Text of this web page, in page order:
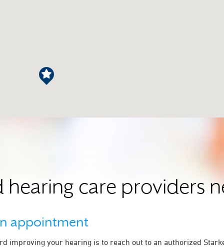
hearing care providers
appointment
improving your hearing is to reach out to an authorized